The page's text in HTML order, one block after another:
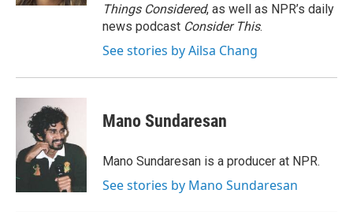
Things Considered, as well as NPR’s daily
news podcast Consider This.
See stories by Ailsa Chang
Mano Sundaresan
Mano Sundaresan is a producer at NPR.
See stories by Mano Sundaresan